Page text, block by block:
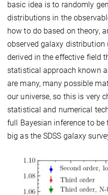
basic idea is to randomly
distributions in the
how to do based on theory,
observed galaxy
derived in the effective field
statistical approach known
are many, many possible
our universe, so this is very
statistical and numerical
full Bayesian inference to
big as the SDSS galaxy